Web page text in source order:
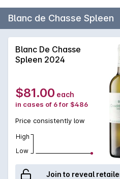
Blanc de Chasse Spleen
Blanc De Chasse
Spleen 2024
$81.00 each
in cases of 6 for $486
Price consistently low
High
Low
Join to reveal